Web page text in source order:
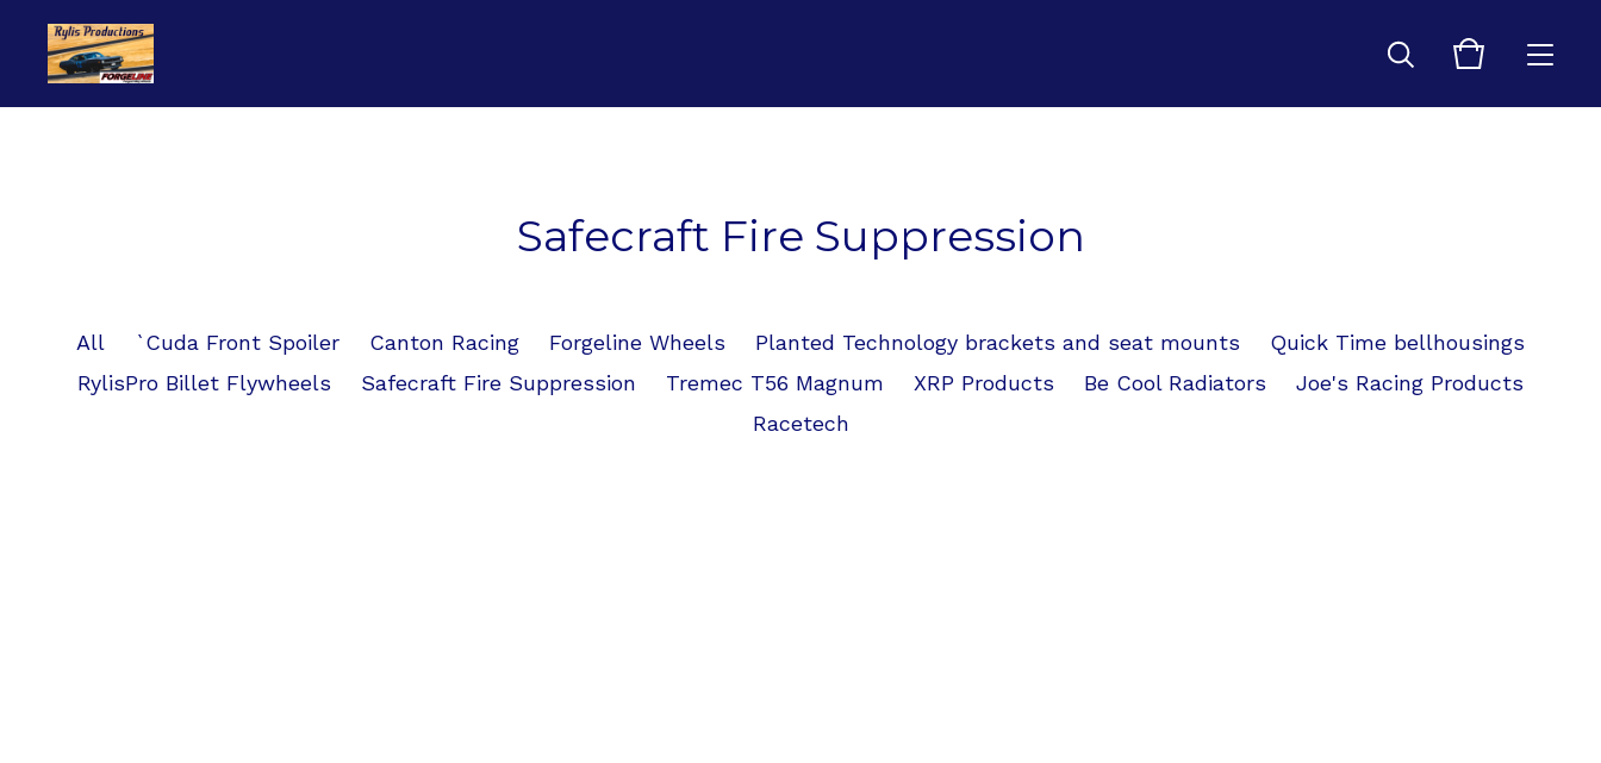
Safecraft Fire Suppression
All `Cuda Front Spoiler Canton Racing Forgeline Wheels Planted Technology brackets and seat mounts
Quick Time bellhousings
RylisPro Billet Flywheels
Safecraft Fire Suppression Tremec T56 Magnum XRP Products Be Cool Radiators
Joe's Racing Products
Racetech